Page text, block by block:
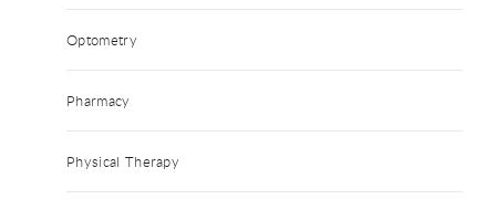
Optometry
Pharmacy
Physical Therapy